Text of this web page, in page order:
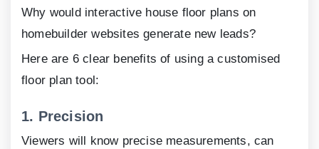
Why would interactive house floor plans on
homebuilder websites generate new leads?
Here are 6 clear benefits of using a customised
floor plan tool:
1. Precision
Viewers will know precise measurements, can